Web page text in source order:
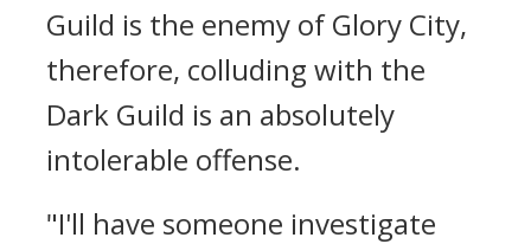
Guild is the enemy of Glory City,
therefore, colluding with the
Dark Guild is an absolutely
intolerable offense.
"I'll have someone investigate